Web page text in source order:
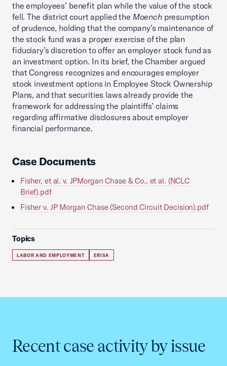
the employees’ benefit plan while the value of the stock
fell. The district court applied the Moenchpresumption
of prudence, holding that the company’s maintenance of
the stock fund was a proper exercise of the plan
fiduciary’s discretion to offer an employer stock fund as
an investment option. In its brief, the Chamber argued
that Congress recognizes and encourages employer
stock investment options in Employee Stock Ownership
Plans, and that securities laws already provide the
framework for addressing the plaintiffs’ claims
regarding affirmative disclosures about employer
financial performance.
Case Documents
Fisher, et al. v. JPMorgan Chase & Co., et al. (NCLC
Brief).pdf
Fisher v. JP Morgan Chase (Second Circuit Decision).pdf
Topics
LABOR AND EMPLOYMENT ERISA
Recent case activity by issue